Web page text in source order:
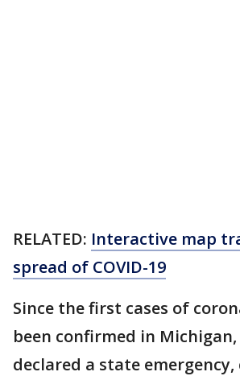
RELATED: Interactive map
spread of COVID-19
Since the first cases of
been confirmed in
declared a state emergency,